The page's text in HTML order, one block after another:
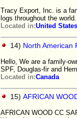
Tracy Export, Inc. is a
logs throughout the
Located in:United States
14) North American
Hello, We are a family-
SPF, Douglas-fir and
Located in:Canada
15) AFRICAN
AFRICAN WOOD CC